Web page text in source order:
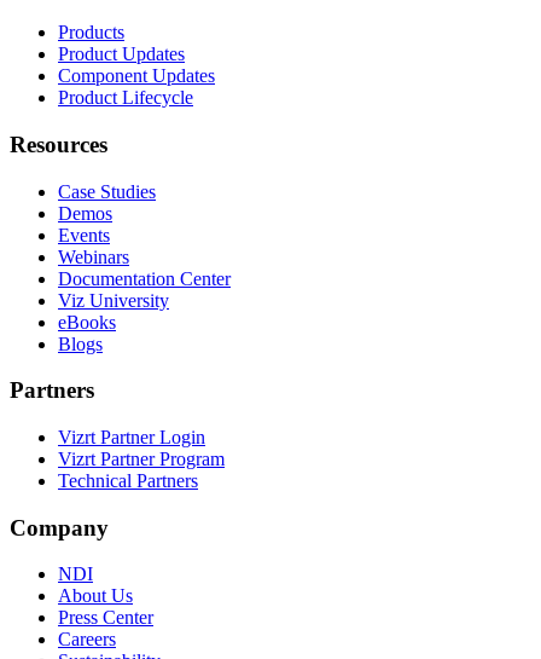
Products
Product Updates
Component Updates
Product Lifecycle
Resources
Case Studies
Demos
Events
Webinars
Documentation Center
Viz University
eBooks
Blogs
Partners
Vizrt Partner Login
Vizrt Partner Program
Technical Partners
Company
NDI
About Us
Press Center
Careers